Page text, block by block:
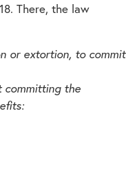
There, the law
or extortion, to commit
committing the